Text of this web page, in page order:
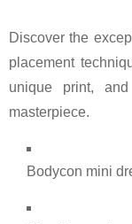
Discover the
placement
unique print,
masterpiece.
Bodycon mini